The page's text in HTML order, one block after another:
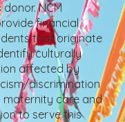
NCM
financial
that originate
culturally
affected by
discrimination
maternity care and
to serve this